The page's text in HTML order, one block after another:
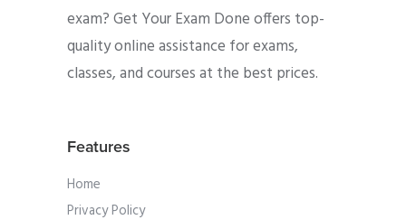
exam? Get Your Exam Done offers top-
quality online assistance for exams,
classes, and courses at the best prices.
Features
Home
Privacy Policy